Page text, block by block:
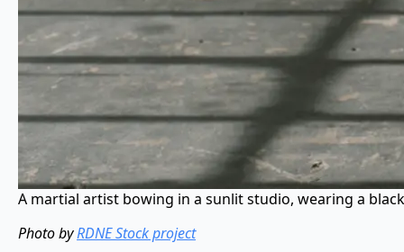
A martial artist bowing in a sunlit studio, wearing a
Photo byRDNE Stock project